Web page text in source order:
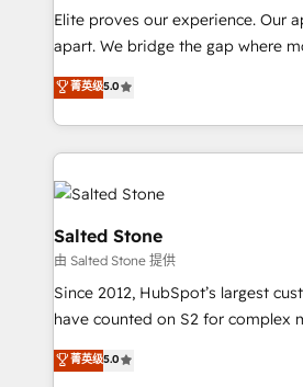
not a template. ➤ Migration: Move
CRM. Zero downtime, full data
revenue process. Sales,
together. ➤ AI and Integrations:
rollouts, adoption coaching. Buying HubSpot,
built for the work.
Elite proves our experience. Our
apart. We bridge the gap where most agencies fall
short by combining GTM strategy
execution to solve the right
solution. As the only firm in the world to hold Elite
Partner Accreditations with both
our clients gain a unique
architecture, pipeline generation,
and go-to-market execution. Why B2B Businesses
Choose RP: - Secure: Soc2 compliant 🛡️ - Pricing:
Implementations starting at $1,5k 💵 -
in 14 days ⚡ - Global: 250 professionals across five
Partner 🪴 - Sales Hub: More implementations than
菁英级5.0
Salted Stone
由 Salted Stone 提供
Since 2012, HubSpot’s largest
have counted on S2 for complex
management, systems integration,
solutions that deliver measurable
菁英级5.0